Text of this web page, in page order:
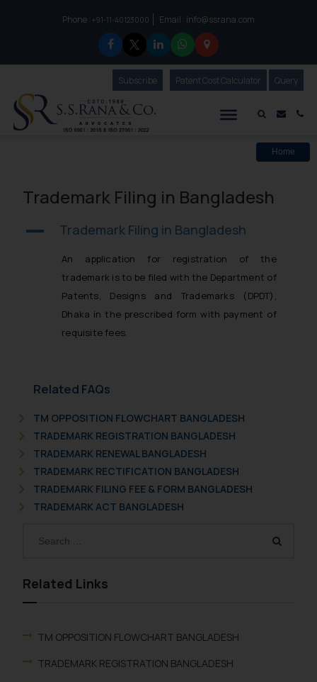
Phone :to connect with us call at:
+91-11-40123000 Email : info@ssrana.com
Mail
SubscribeOur Newsletter
Patent Cost Calculator Our
Query
Home
Trademark Filing in Bangladesh
A Trademark Filing in Bangladesh
An application for registration of the
trademark is to be filed with the Department of
Patents, Designs and Trademarks (DPDT),
Dhaka in the prescribed form with payment of
requisite fees.
Related FAQs
TM OPPOSITION FLOWCHART BANGLADESH
TRADEMARK REGISTRATION BANGLADESH
TRADEMARK RENEWAL BANGLADESH
TRADEMARK RECTIFICATION BANGLADESH
TRADEMARK FILING FEE & FORM BANGLADESH
TRADEMARK ACT BANGLADESH
Related Links
TM OPPOSITION FLOWCHART BANGLADESH
TRADEMARK REGISTRATION BANGLADESH